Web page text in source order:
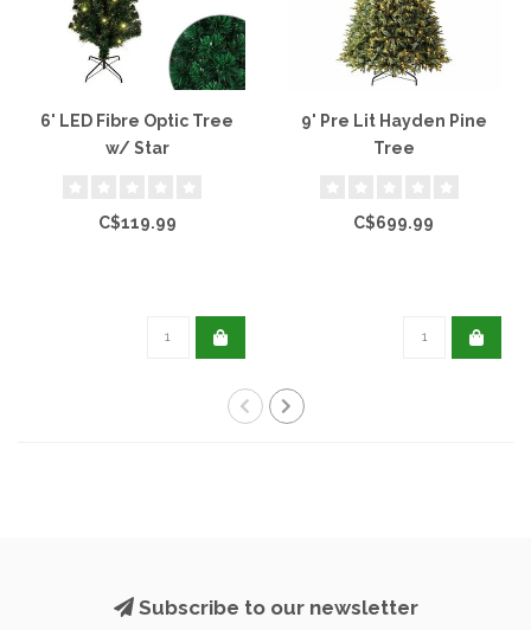
6' LED Fibre Optic Tree
w/ Star
C$119.99
9' Pre Lit Hayden Pine
Tree
C$699.99
Subscribe to our newsletter